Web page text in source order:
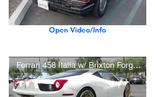
Open Video/Info
Ferrari 458 Italia w/ Brixton Forged Wheels